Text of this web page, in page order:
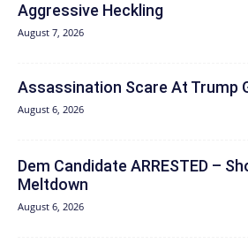
Aggressive Heckling
August 7, 2026
Assassination Scare At Trump
August 6, 2026
Dem Candidate ARRESTED –
Meltdown
August 6, 2026